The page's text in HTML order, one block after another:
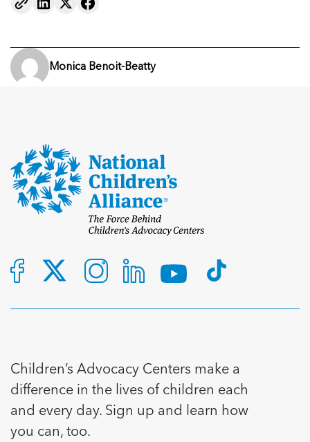
Monica Benoit-Beatty
Children’s Advocacy Centers make a
difference in the lives of children each
and every day. Sign up and learn how
you can, too.